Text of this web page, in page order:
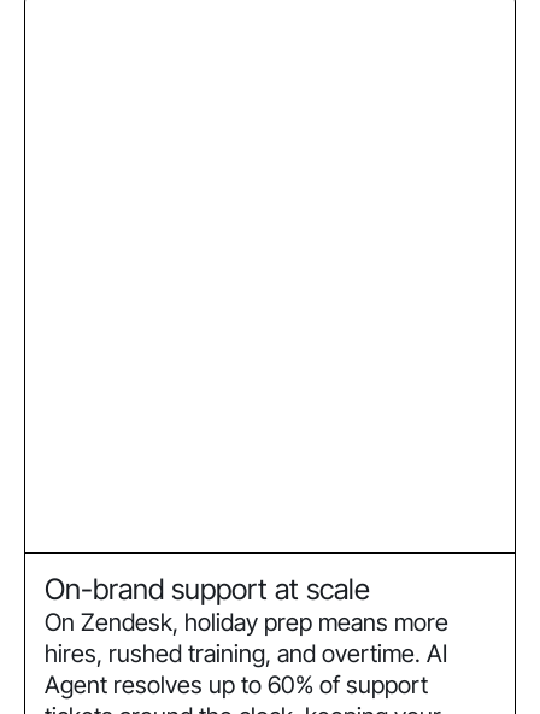
On-brand support at scale
On Zendesk, holiday prep means more
hires, rushed training, and overtime. AI
Agent resolves up to 60% of support